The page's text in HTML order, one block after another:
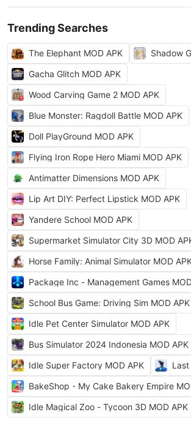
Trending Searches
The Elephant MOD APK
Shadow
Gacha Glitch MOD APK
Wood Carving Game 2 MOD APK
Blue Monster: Ragdoll Battle MOD APK
Doll PlayGround MOD APK
Flying Iron Rope Hero Miami MOD APK
Antimatter Dimensions MOD APK
Lip Art DIY: Perfect Lipstick MOD APK
Yandere School MOD APK
Supermarket Simulator City 3D MOD
Horse Family: Animal Simulator MOD
Package Inc - Management Games
School Bus Game: Driving Sim MOD APK
Idle Pet Center Simulator MOD APK
Bus Simulator 2024 Indonesia MOD APK
Idle Super Factory MOD APK
Last
BakeShop・My Cake Bakery Empire
Idle Magical Zoo - Tycoon 3D MOD APK